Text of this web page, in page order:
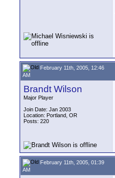
February 11th, 2005, 12:46
AM
Brandt Wilson
Major Player
Join Date: Jan 2003
Location: Portland, OR
Posts: 220
February 11th, 2005, 01:39
AM